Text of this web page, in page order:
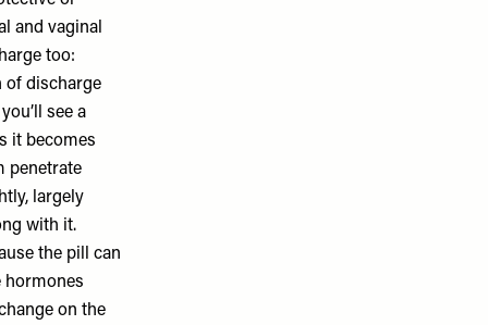
and vaginal
too:
of discharge
see a
it becomes
penetrate
largely
with it.
the pill can
hormones
on the